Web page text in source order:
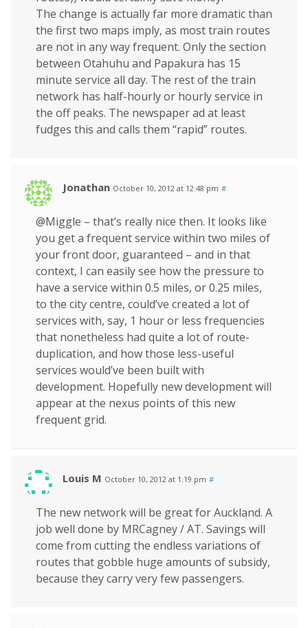
The change is actually far more dramatic than
the first two maps imply, as most train routes
are not in any way frequent. Only the section
between Otahuhu and Papakura has 15
minute service all day. The rest of the train
network has half-hourly or hourly service in
the off peaks. The newspaper ad at least
fudges this and calls them “rapid” routes.
Jonathan October 10, 2012 at 12:48 pm #
@Miggle – that’s really nice then. It looks like
you get a frequent service within two miles of
your front door, guaranteed – and in that
context, I can easily see how the pressure to
have a service within 0.5 miles, or 0.25 miles,
to the city centre, could’ve created a lot of
services with, say, 1 hour or less frequencies
that nonetheless had quite a lot of route-
duplication, and how those less-useful
services would’ve been built with
development. Hopefully new development will
appear at the nexus points of this new
frequent grid.
Louis M October 10, 2012 at 1:19 pm #
The new network will be great for Auckland. A
job well done by MRCagney / AT. Savings will
come from cutting the endless variations of
routes that gobble huge amounts of subsidy,
because they carry very few passengers.